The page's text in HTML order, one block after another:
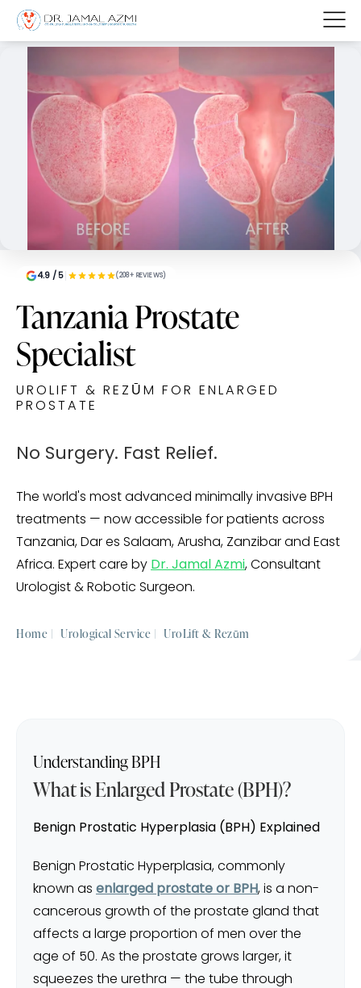
4.9 / 5 (208+ REVIEWS)
Tanzania Prostate
Specialist
UROLIFT & REZŪM FOR ENLARGED
PROSTATE
No Surgery. Fast Relief.
The world's most advanced minimally invasive BPH
treatments — now accessible for patients across
Tanzania, Dar es Salaam, Arusha, Zanzibar and East
Africa. Expert care by Dr. Jamal Azmi, Consultant
Urologist & Robotic Surgeon.
Home | Urological Service | UroLift & Rezūm
Understanding BPH
What is Enlarged Prostate (BPH)?
Benign Prostatic Hyperplasia (BPH) Explained
Benign Prostatic Hyperplasia, commonly
known as enlarged prostate or BPH, is a non-
cancerous growth of the prostate gland that
affects a large proportion of men over the
age of 50. As the prostate grows larger, it
squeezes the urethra — the tube through